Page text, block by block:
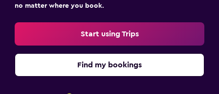
no matter where you book.
Start using Trips
Find my bookings